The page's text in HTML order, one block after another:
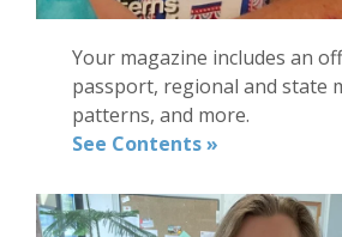
Your magazine includes an
passport, regional and state
patterns, and more.
See Contents »